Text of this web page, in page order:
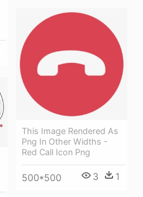
This Image Rendered As
Png In Other Widths -
Red Call Icon Png
500*500 3 1